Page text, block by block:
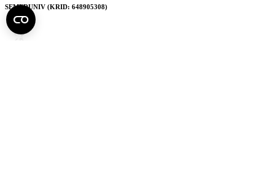
SEMEDUNIV (KRID: 648905308)